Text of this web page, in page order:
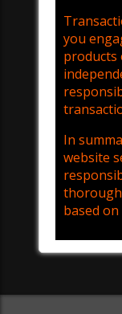
you
products
In
website
thorough
based on